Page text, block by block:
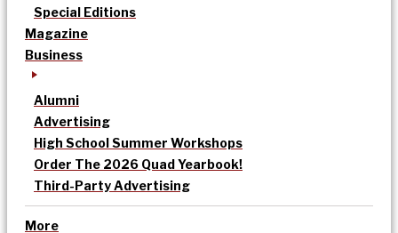
Special Editions
Magazine
Business
Alumni
Advertising
High School Summer Workshops
Order The 2026 Quad Yearbook!
Third-Party Advertising
More